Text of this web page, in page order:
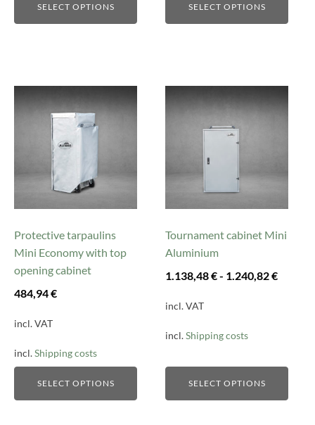
SELECT OPTIONS SELECT OPTIONS
Protective tarpaulins
Mini Economy with top
opening cabinet
484,94€
incl. VAT
incl.Shipping costs
SELECT OPTIONS
product
multiple
variants.
be
chosen
on
the
page
Tournament cabinet Mini
Aluminium
1.138,48€- 1.240,82€
incl. VAT
incl.Shipping costs
SELECT OPTIONS
product
be
chosen
on
product